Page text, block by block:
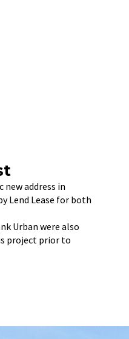
address in
Lend Lease for both
Urban were also
project prior to